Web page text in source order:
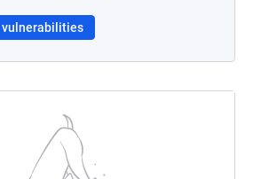
vulnerabilities